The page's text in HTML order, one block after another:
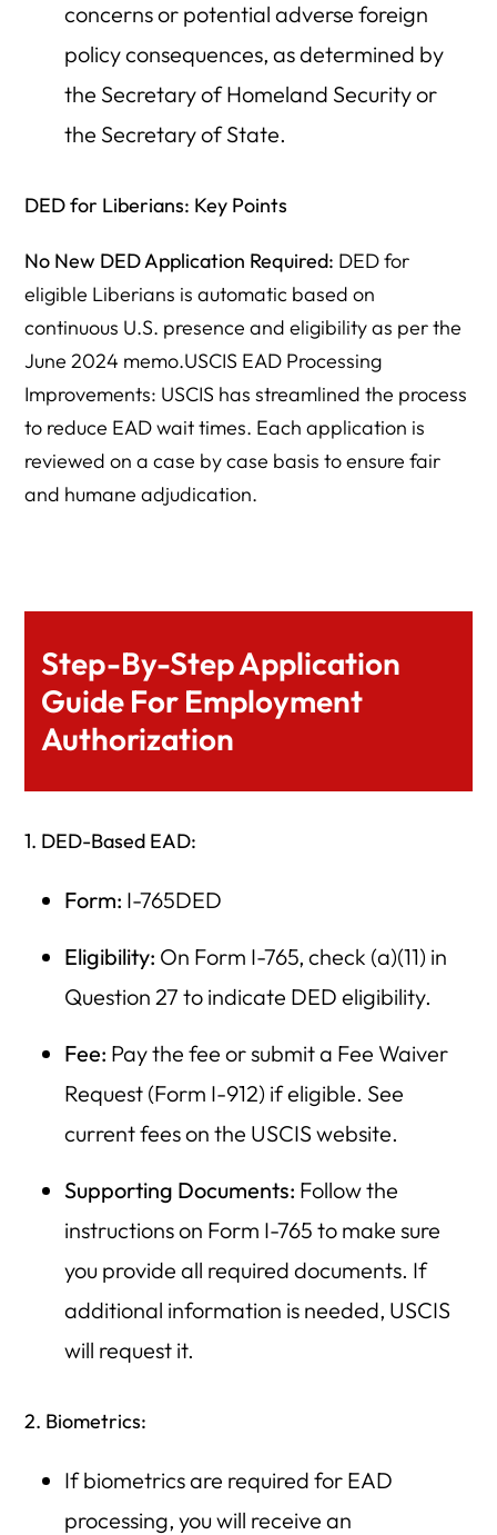
concerns or potential adverse foreign
policy consequences, as determined by
the Secretary of Homeland Security or
the Secretary of State.
DED for Liberians: Key Points
No New DED Application Required: DED for
eligible Liberians is automatic based on
continuous U.S. presence and eligibility as per the
June 2024 memo.USCIS EAD Processing
Improvements: USCIS has streamlined the process
to reduce EAD wait times. Each application is
reviewed on a case by case basis to ensure fair
and humane adjudication.
Step-By-Step Application
Guide For Employment
Authorization
1. DED-Based EAD:
Form: I-765DED
Eligibility: On Form I-765, check (a)(11) in
Question 27 to indicate DED eligibility.
Fee: Pay the fee or submit a Fee Waiver
Request (Form I-912) if eligible. See
current fees on the USCIS website.
Supporting Documents: Follow the
instructions on Form I-765 to make sure
you provide all required documents. If
additional information is needed, USCIS
will request it.
2. Biometrics:
If biometrics are required for EAD
processing, you will receive an